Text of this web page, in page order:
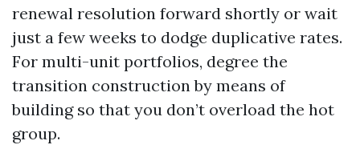
renewal resolution forward shortly or wait
just a few weeks to dodge duplicative rates.
For multi-unit portfolios, degree the
transition construction by means of
building so that you don’t overload the hot
group.